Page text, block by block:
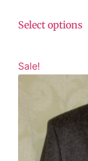
Select options
Sale!